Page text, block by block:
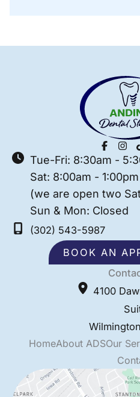
Tue-Fri: 8:30am -
Sat: 8:00am - 1:00pm
(we are open two
Sun & Mon: Closed
(302) 543-5987
BOOK AN
4100
Wilmington
HomeAbout ADSOur